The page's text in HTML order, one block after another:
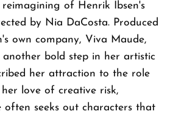
of Henrik Ibsen's
by Nia DaCosta. Produced
own company, Viva Maude,
another bold step in her artistic
her attraction to the role
love of creative risk,
often seeks out characters that